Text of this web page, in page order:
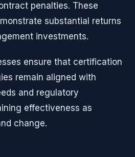
penalties. These
substantial returns
investments.
ensure that certification
remain aligned with
and regulatory
effectiveness as
change.